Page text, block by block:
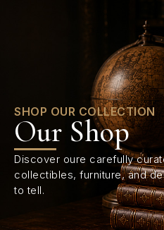
SHOP OUR COLLECTION
Our Shop
Discover oure carefully
collectibles, furniture, and
to tell.